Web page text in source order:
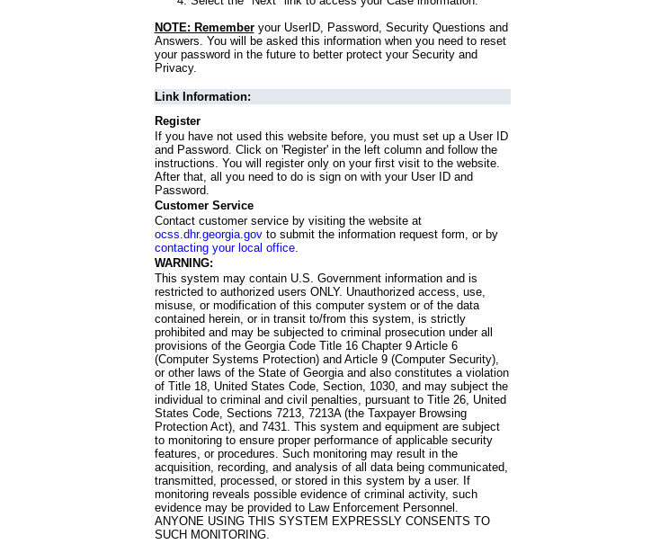
NOTE: Rememberyour UserID, Password, Security Questions and
Answers. You will be asked this information when you need to reset
your password in the future to better protect your Security and
Privacy.
Link Information:
Register
If you have not used this website before, you must set up a User ID
and Password. Click on 'Register' in the left column and follow the
instructions. You will register only on your first visit to the website.
After that, all you need to do is sign on with your User ID and
Password.
Customer Service
Contact customer service by visiting the website at
ocss.dhr.georgia.govto submit the information request form, or by
contacting your local office.
WARNING:
This system may contain U.S. Government information and is
restricted to authorized users ONLY. Unauthorized access, use,
misuse, or modification of this computer system or of the data
contained herein, or in transit to/from this system, is strictly
prohibited and may be subjected to criminal prosecution under all
provisions of the Georgia Code Title 16 Chapter 9 Article 6
(Computer Systems Protection) and Article 9 (Computer Security),
or other laws of the State of Georgia and also constitutes a violation
of Title 18, United States Code, Section, 1030, and may subject the
individual to criminal and civil penalties, pursuant to Title 26, United
States Code, Sections 7213, 7213A (the Taxpayer Browsing
Protection Act), and 7431. This system and equipment are subject
to monitoring to ensure proper performance of applicable security
features, or procedures. Such monitoring may result in the
acquisition, recording, and analysis of all data being communicated,
transmitted, processed, or stored in this system by a user. If
monitoring reveals possible evidence of criminal activity, such
evidence may be provided to Law Enforcement Personnel.
ANYONE USING THIS SYSTEM EXPRESSLY CONSENTS TO
SUCH MONITORING.